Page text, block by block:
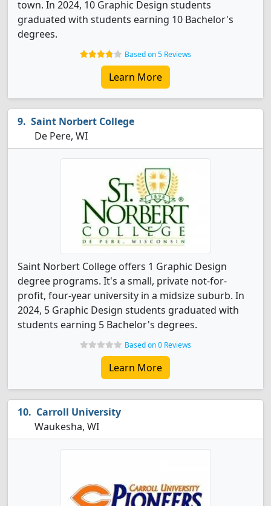
town. In 2024, 10 Graphic Design students
graduated with students earning 10 Bachelor's
degrees.
Based on 5 Reviews
Learn More
Saint Norbert College
De Pere, WI
Saint Norbert College offers 1 Graphic Design
degree programs. It's a small, private not-for-
profit, four-year university in a midsize suburb. In
2024, 5 Graphic Design students graduated with
students earning 5 Bachelor's degrees.
Based on 0 Reviews
Learn More
Carroll University
Waukesha, WI